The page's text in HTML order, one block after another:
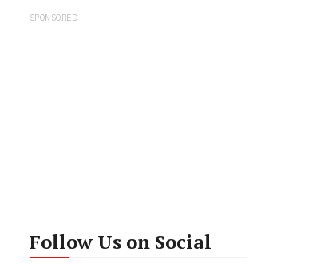
SPONSORED
Follow Us on Social